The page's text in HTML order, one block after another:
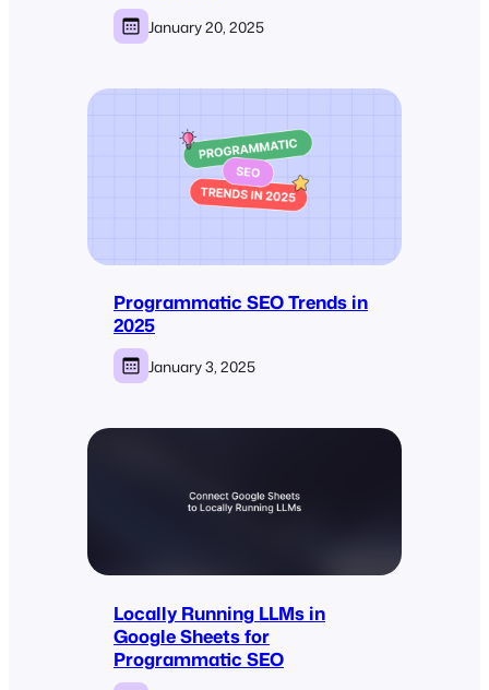
January 20, 2025
Programmatic SEO Trends in
2025
January 3, 2025
Locally Running LLMs in
Google Sheets for
Programmatic SEO